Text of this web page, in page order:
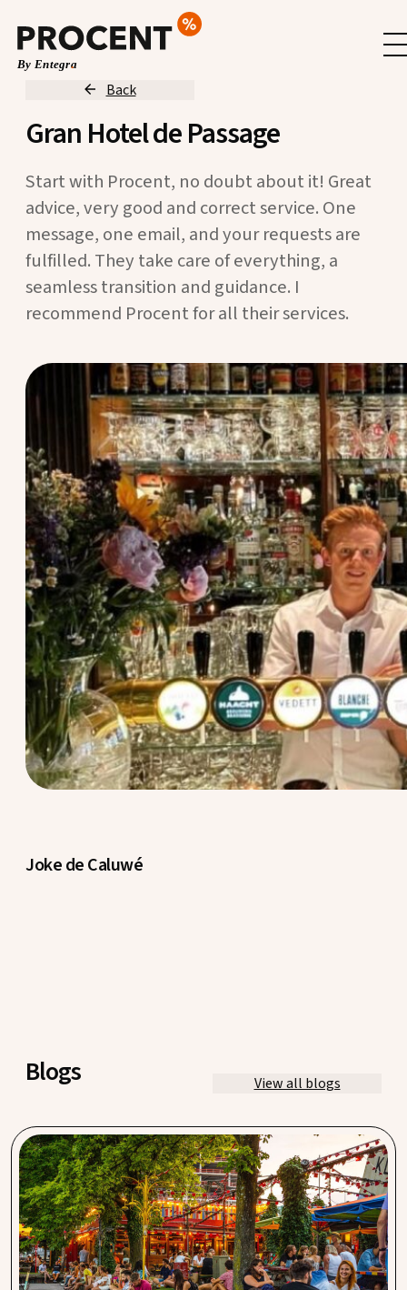
Back
Gran Hotel de Passage
Start with Procent, no doubt about it! Great
advice, very good and correct service. One
message, one email, and your requests are
fulfilled. They take care of everything, a
seamless transition and guidance. I
recommend Procent for all their services.
Joke de Caluwé
Blogs View all blogs
Hannekes Boom, Meneer Nieges & Cannibale
Royale
Procent is a great hospitality partner. Wilco is always easily
reachable. The credit card rates are low, savings on energy
are favorable, and the insurance offerings are also good.